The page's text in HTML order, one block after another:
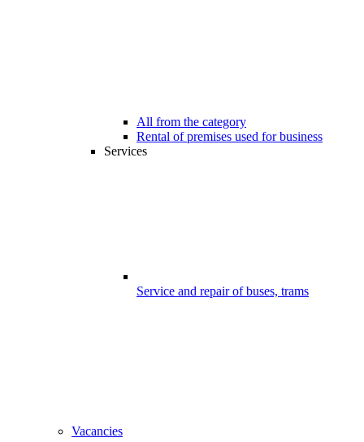
All from the category
Rental of premises used for business
Services
Service and repair of buses, trams
Vacancies